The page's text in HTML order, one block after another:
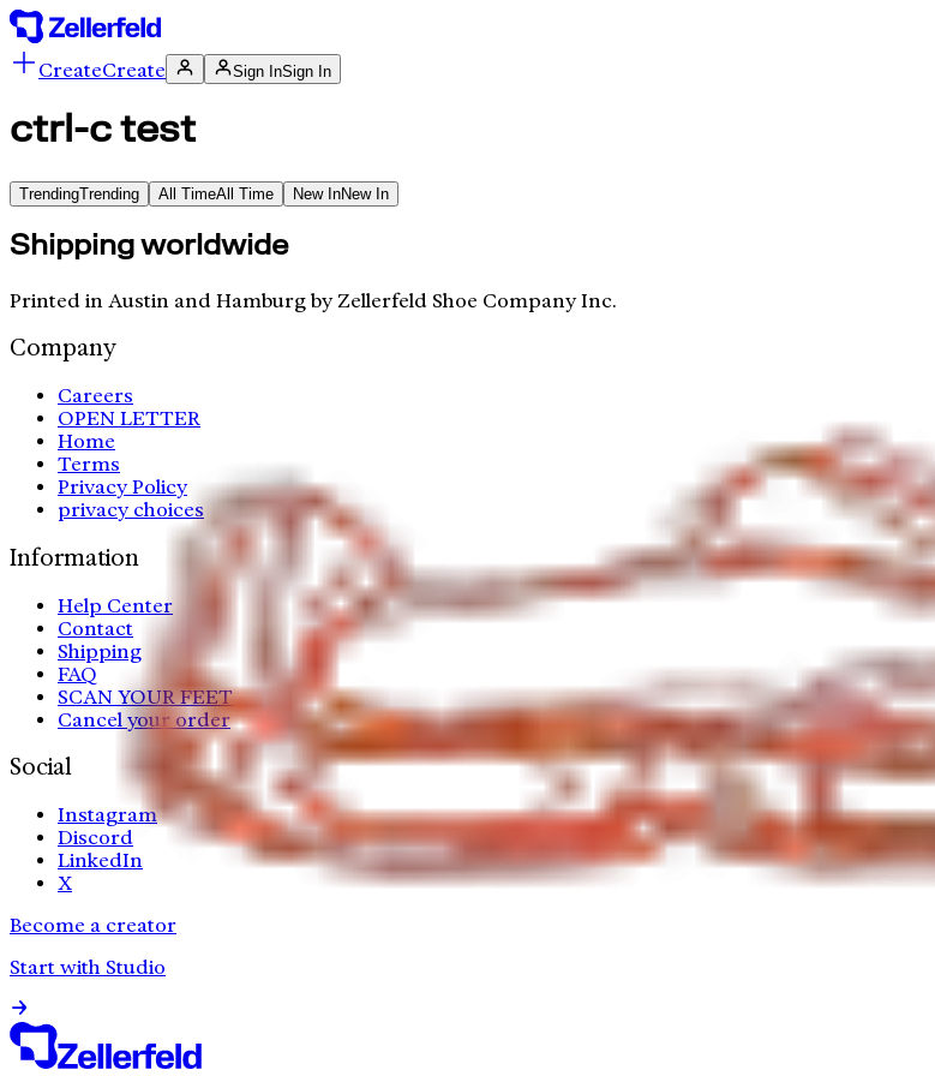
CreateCreate Sign InSign In
ctrl-c test
TrendingTrending All TimeAll Time New InNew In
Shipping worldwide
Printed in Austin and Hamburg by Zellerfeld Shoe Company Inc.
Company
Careers
OPEN LETTER
Home
Terms
Privacy Policy
privacy choices
Information
Help Center
Contact
Shipping
FAQ
SCAN YOUR FEET
Cancel your order
Social
Instagram
Discord
LinkedIn
X
Become a creator
Start with Studio